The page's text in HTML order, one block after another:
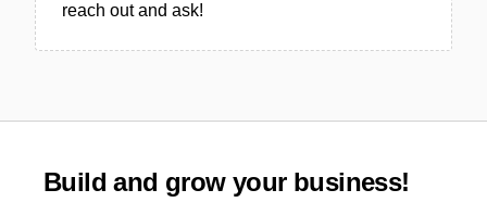
reach out and ask!
Build and grow your business!